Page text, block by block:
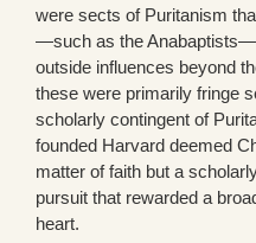
were sects of Puritanism
—such as the
outside influences beyond
these were primarily fringe
scholarly contingent of
founded Harvard deemed
matter of faith but a
pursuit that rewarded a
heart.